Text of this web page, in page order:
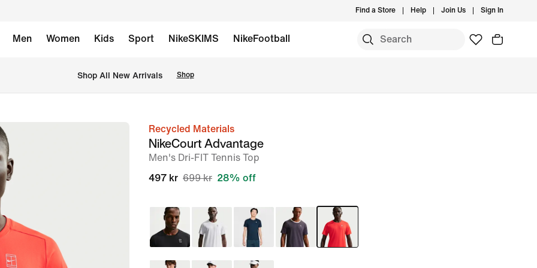
Find a Store Help Join Us Sign In
Men Women Kids Sport NikeSKIMS NikeFootball
Shop All New Arrivals Shop
imageRecycled Materials
NikeCourt Advantage
Men's Dri-FIT Tennis Top
497 kr 699 kr 28% off